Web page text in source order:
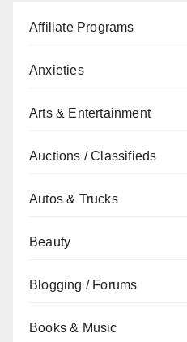
Affiliate Programs
Anxieties
Arts & Entertainment
Auctions / Classifieds
Autos & Trucks
Beauty
Blogging / Forums
Books & Music